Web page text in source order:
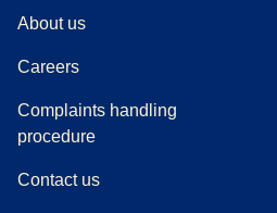
About us
Careers
Complaints handling
procedure((
Contact us